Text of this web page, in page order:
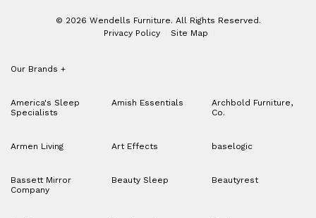
© 2026 Wendells Furniture. All Rights Reserved.
Privacy Policy
Site Map
Our Brands +
America's Sleep
Specialists
Amish Essentials
Archbold Furniture,
Co.
Armen Living Art Effects baselogic
Bassett Mirror
Company
Beauty Sleep Beautyrest